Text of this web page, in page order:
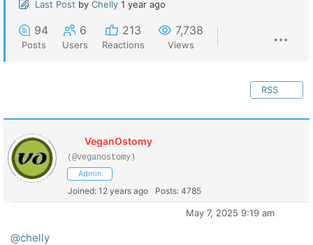
Last Post by Chelly 1 year ago
94
Posts
6
Users
213
Reactions
7,738
Views
RSS
VeganOstomy
(@veganostomy)
Admin
Joined: 12 years ago Posts: 4785
May 7, 2025 9:19 am
@chelly